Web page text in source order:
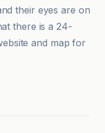
their eyes are on
there is a 24-
and map for